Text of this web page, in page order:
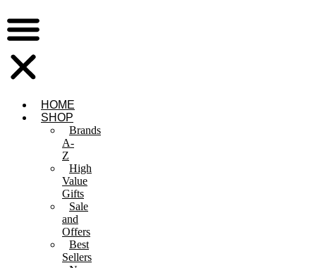
HOME
SHOP
Brands
A-
Z
High
Value
Gifts
Sale
and
Offers
Best
Sellers